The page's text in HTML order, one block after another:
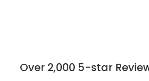
Over 2,000 5-star